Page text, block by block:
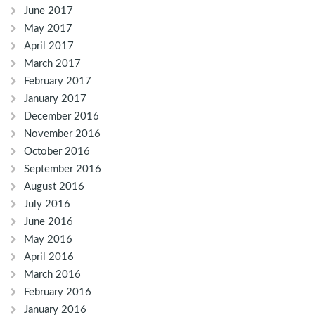
June 2017
May 2017
April 2017
March 2017
February 2017
January 2017
December 2016
November 2016
October 2016
September 2016
August 2016
July 2016
June 2016
May 2016
April 2016
March 2016
February 2016
January 2016